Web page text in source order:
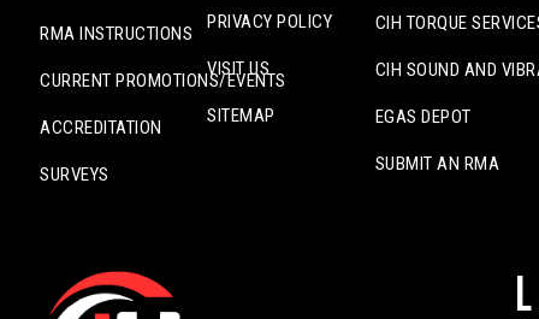
RMA INSTRUCTIONS
CURRENT PROMOTIONS/EVENTS
ACCREDITATION
SURVEYS
PRIVACY POLICY
VISIT US
SITEMAP
CIH TORQUE
CIH SOUND AND
EGAS DEPOT
SUBMIT AN RMA
L